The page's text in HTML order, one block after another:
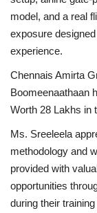
model, and a real
exposure
experience.
Chennais Amirta
Boomeenaathaan
Worth 28 Lakhs in
Ms. Sreeleela
methodology and
provided with
opportunities
during their